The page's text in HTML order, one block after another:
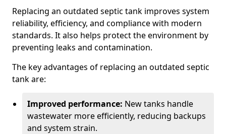
Replacing an outdated septic tank improves system
reliability, efficiency, and compliance with modern
standards. It also helps protect the environment by
preventing leaks and contamination.
The key advantages of replacing an outdated septic
tank are:
Improved performance: New tanks handle
wastewater more efficiently, reducing backups
and system strain.